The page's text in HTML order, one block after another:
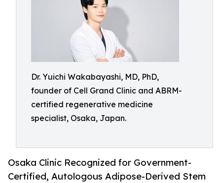
Dr. Yuichi Wakabayashi, MD, PhD,
founder of Cell Grand Clinic and ABRM-
certified regenerative medicine
specialist, Osaka, Japan.
Osaka Clinic Recognized for Government-
Certified, Autologous Adipose-Derived Stem